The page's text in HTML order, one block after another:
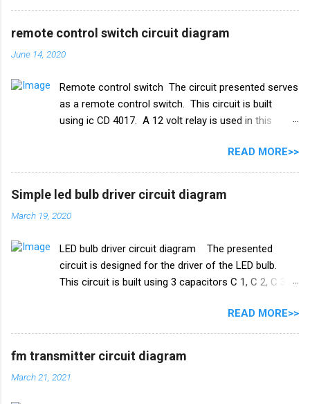
करता है। और IC सुरक्षा के लिए, हमने इसमें एक डायोड in4007
जोड़ा है। इसके अलावा इस सर्किट में 2 ट्रांजिस्टर BC548 का भी
इस्तेमाल किया गया है। और एक रिले 18V का उपयोग ऑन-ऑफ
स्विच के रूप में किया गया है। इस परियोजना में हमें तीन तारों को
की टंकी के सबसे निचले स्तर पर रखा जाना चाहिए और ic के
ट्रिगर पिन 2 वाले तार को पानी की टंकी के मध्य स्तर पर रखा जाना
चाहिए। और तीसरा तार जो ट्रांजिस्टर Q1 के आधार से जुड़ा है,
remote control switch circuit diagram
June 14, 2020
Remote control switch The circuit presented serves
as a remote control switch. This circuit is built
using ic CD 4017. A 12 volt relay is used in this
can on or oof fan, cooler, bulb and any electricity
device. list of all the electrical components used in
this circuit given below. Remote control switch
circuit diagram Electronics Components list ic
CD4017 Capacitor 1uf 25v ir receiver TSOP 1738
ohm R2 100k ohm R3 1k ohm Diode 1N4007 Relay
12v PCB BOARD Watch full video
READ MORE>>
Simple led bulb driver circuit diagram
March 19, 2020
LED bulb driver circuit diagram The presented
circuit is designed for the driver of the LED bulb.
This circuit is built using 3 capacitors C 1, C 2, C 3.
given below. Components list C1, C2 105J 400V C3
47uf 160V Resistance R1 1M ohm Diode 1N4007
×4 PCB board
READ MORE>>
fm transmitter circuit diagram
March 21, 2021